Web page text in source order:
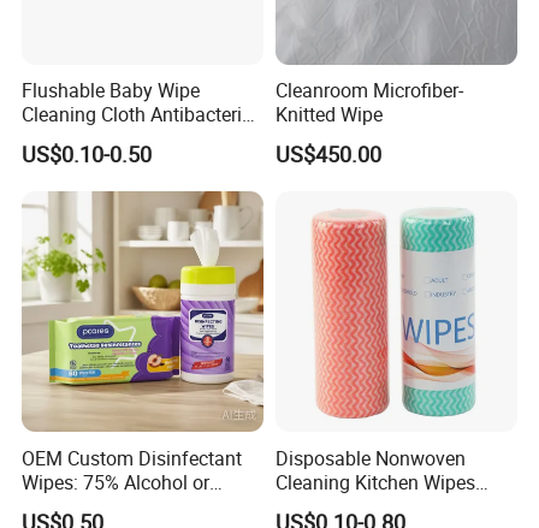
Flushable Baby Wipe
Cleaning Cloth Antibacterial
Disinfecting Wipe Bamboo
Biodegradable Wet Tissue
Cotton Wet Towel OEM
Baby Wet Wipe
US$0.10-0.50
Cleanroom Microfiber-
Knitted Wipe
US$450.00
OEM Custom Disinfectant
Wipes: 75% Alcohol or
Benzalkonium Chloride
US$0.50
Disposable Nonwoven
Cleaning Kitchen Wipes
Spunlace Kitchen Cleaning
US$0.10-0.80